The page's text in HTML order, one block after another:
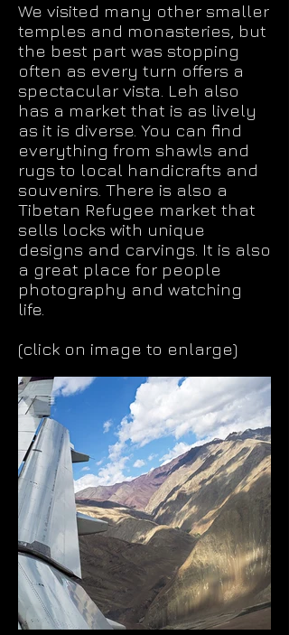
We visited many other smaller
temples and monasteries, but
the best part was stopping
often as every turn offers a
spectacular vista. Leh also
has a market that is as lively
as it is diverse. You can find
everything from shawls and
rugs to local handicrafts and
souvenirs. There is also a
Tibetan Refugee market that
sells locks with unique
designs and carvings. It is also
a great place for people
photography and watching
life.
(click on image to enlarge)